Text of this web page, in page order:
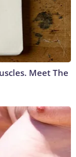
Meet The